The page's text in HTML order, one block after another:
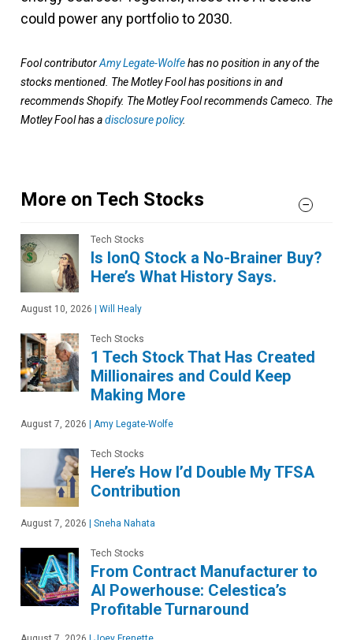
could power any portfolio to 2030.
Fool contributorAmy Legate-Wolfehas no position in any of the
stocks mentioned. The Motley Fool has positions in and
recommends Shopify. The Motley Fool recommends Cameco. The
Motley Fool has adisclosure policy.
More on Tech Stocks
Tech Stocks
Is IonQ Stock a No-Brainer Buy?
Here’s What History Says.
August 10, 2026 | Will Healy
Tech Stocks
1 Tech Stock That Has Created
Millionaires and Could Keep
Making More
August 7, 2026 | Amy Legate-Wolfe
Tech Stocks
Here’s How I’d Double My TFSA
Contribution
August 7, 2026 | Sneha Nahata
Tech Stocks
From Contract Manufacturer to
AI Powerhouse: Celestica’s
Profitable Turnaround